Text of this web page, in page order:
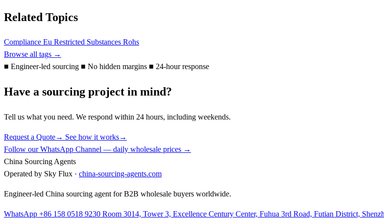
Related Topics
Compliance Eu Restricted Substances Rohs
Browse all tags →
■ Engineer-led sourcing ■ No hidden margins ■ 24-hour response
Have a sourcing project in mind?
Tell us what you need. We respond within 24 hours, including weekends.
Request a Quote→ See how it works→
Follow our WhatsApp Channel — daily wholesale prices →
China Sourcing Agents
Operated by Sky Flux · china-sourcing-agents.com
Engineer-led China sourcing agent for B2B wholesale buyers worldwide.
WhatsApp +86 158 0518 9230 Room 3014, Tower 3, Excellence Century Center, Fuhua 3rd Road, Futian District,